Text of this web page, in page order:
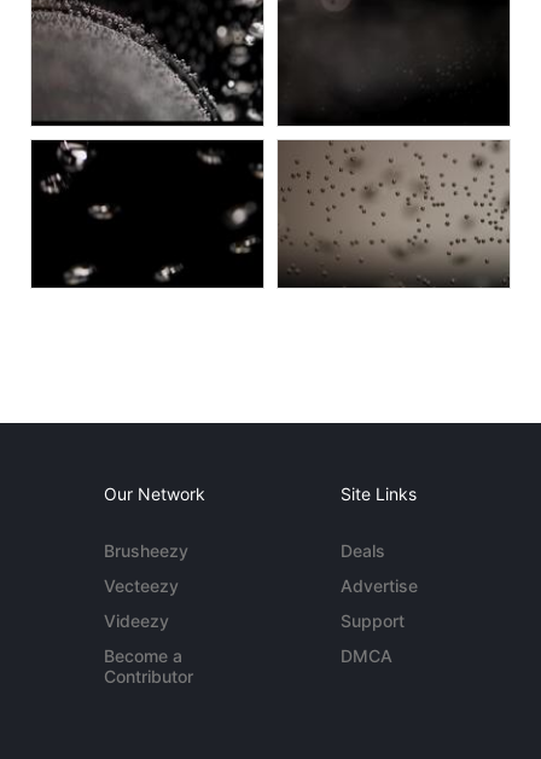
Our Network
Brusheezy
Vecteezy
Videezy
Become a
Contributor
Site Links
Deals
Advertise
Support
DMCA